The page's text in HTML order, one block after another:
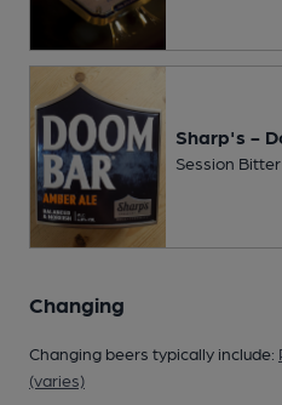
Sharp's -
Session Bitter
Changing
Changing beers typically include:
(varies)